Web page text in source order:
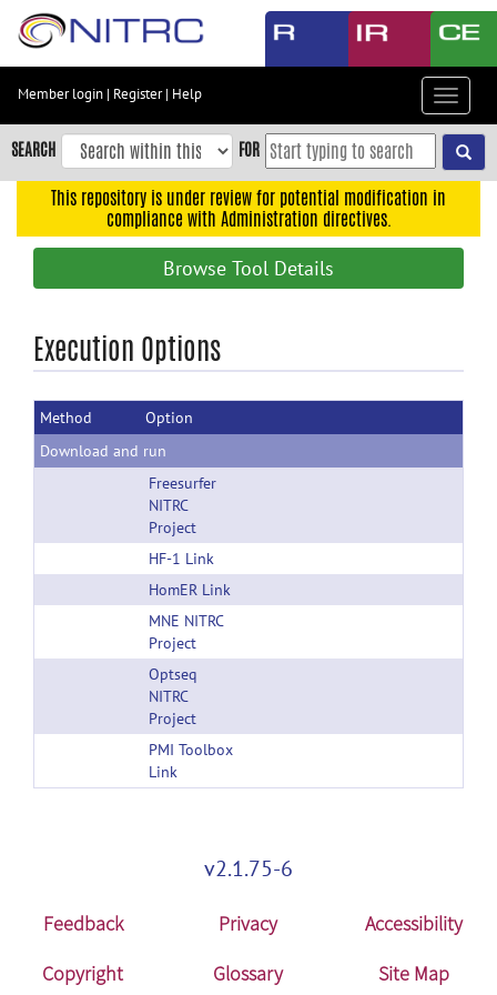
Skip
content
Skip
to
navigation
Accessibility
Member login | Register| Help
Toggle
SEARCH FOR
This repository is under review for potential modification in
compliance with Administration directives.
Browse Tool Details
Execution Options
Method
Option
Download and run
Freesurfer
NITRC
Project
HF-1 Link
HomER Link
MNE NITRC
Project
Optseq
NITRC
Project
PMI Toolbox
Link
v2.1.75-6
Feedback Privacy
Accessibility
Copyright
Glossary Site Map